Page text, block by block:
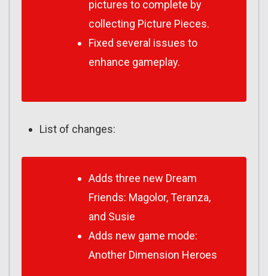
pictures to complete by
collecting Picture Pieces.
Fixed several issues to
enhance gameplay.
List of changes:
Adds three new Dream
Friends: Magolor, Teranza,
and Susie
Adds new game mode:
Another Dimension Heroes